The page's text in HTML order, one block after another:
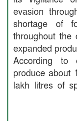
evasion
shortage of
throughout the
expanded
According to
produce about
lakh litres of